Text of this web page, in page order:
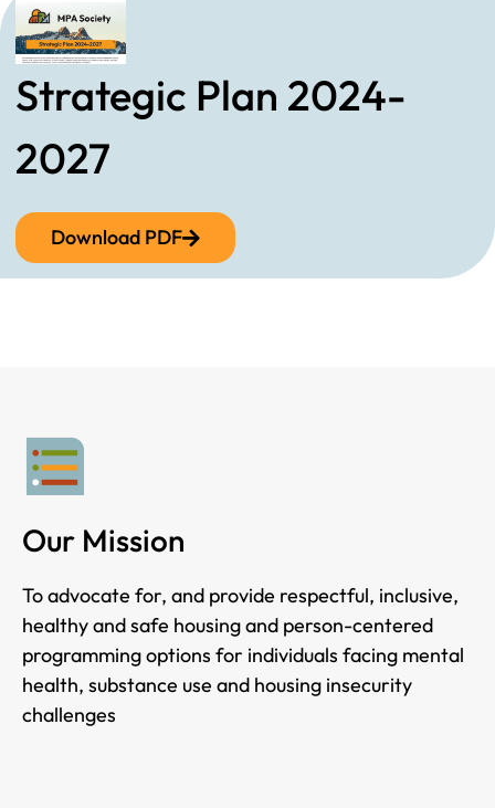
Strategic Plan 2024-
2027
Download PDF
Our Mission
To advocate for, and provide respectful, inclusive,
healthy and safe housing and person-centered
programming options for individuals facing mental
health, substance use and housing insecurity
challenges